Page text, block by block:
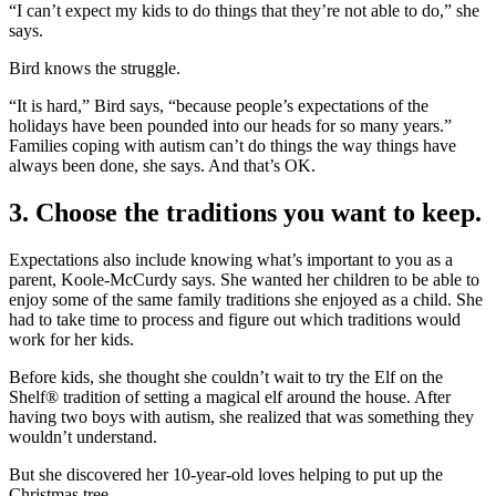
“I can’t expect my kids to do things that they’re not able to do,” she
says.
Bird knows the struggle.
“It is hard,” Bird says, “because people’s expectations of the
holidays have been pounded into our heads for so many years.”
Families coping with autism can’t do things the way things have
always been done, she says. And that’s OK.
3. Choose the traditions you want to keep.
Expectations also include knowing what’s important to you as a
parent, Koole-McCurdy says. She wanted her children to be able to
enjoy some of the same family traditions she enjoyed as a child. She
had to take time to process and figure out which traditions would
work for her kids.
Before kids, she thought she couldn’t wait to try the Elf on the
Shelf® tradition of setting a magical elf around the house. After
having two boys with autism, she realized that was something they
wouldn’t understand.
But she discovered her 10-year-old loves helping to put up the